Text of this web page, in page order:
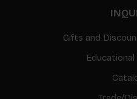
Gifts and